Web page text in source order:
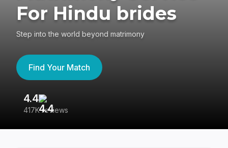
For Hindu brides
Step into the world beyond matrimony
Find Your Match
4.4
417K reviews